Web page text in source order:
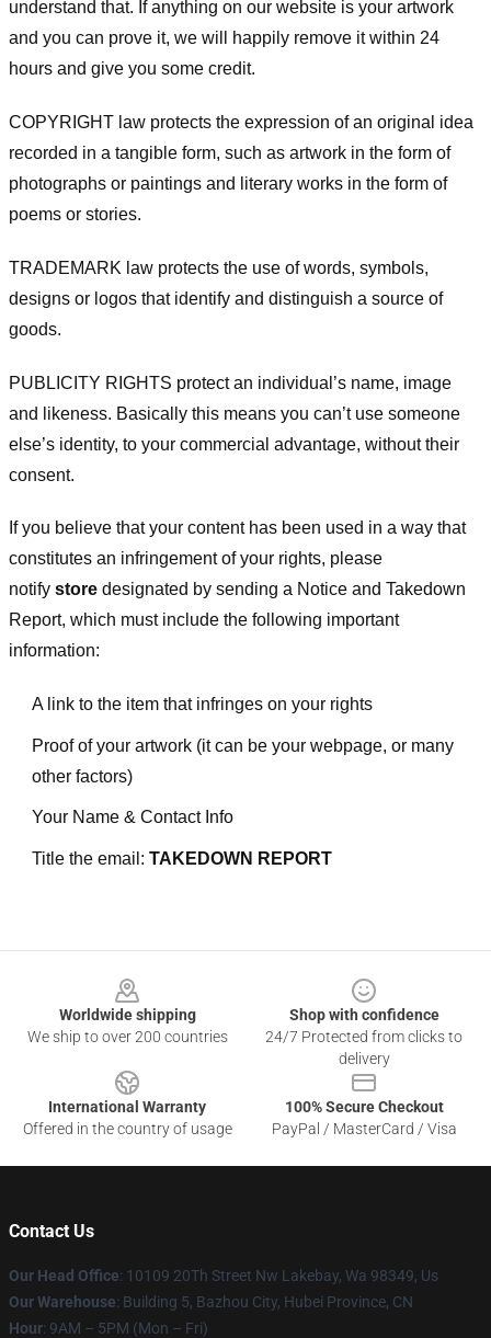
understand that. If anything on our website is your artwork
and you can prove it, we will happily remove it within 24
hours and give you some credit.
COPYRIGHT law protects the expression of an original idea
recorded in a tangible form, such as artwork in the form of
photographs or paintings and literary works in the form of
poems or stories.
TRADEMARK law protects the use of words, symbols,
designs or logos that identify and distinguish a source of
goods.
PUBLICITY RIGHTS protect an individual’s name, image
and likeness. Basically this means you can’t use someone
else’s identity, to your commercial advantage, without their
consent.
If you believe that your content has been used in a way that
constitutes an infringement of your rights, please
notify store designated by sending a Notice and Takedown
Report, which must include the following important
information:
A link to the item that infringes on your rights
Proof of your artwork (it can be your webpage, or many
other factors)
Your Name & Contact Info
Title the email: TAKEDOWN REPORT
Worldwide shipping
We ship to over 200 countries
Shop with confidence
24/7 Protected from clicks to
delivery
International Warranty
Offered in the country of usage
100% Secure Checkout
PayPal / MasterCard / Visa
Contact Us
Our Head Office: 10109 20Th Street Nw Lakebay, Wa 98349, Us
Our Warehouse: Building 5, Bazhou City, Hubei Province, CN
Hour: 9AM – 5PM (Mon – Fri)